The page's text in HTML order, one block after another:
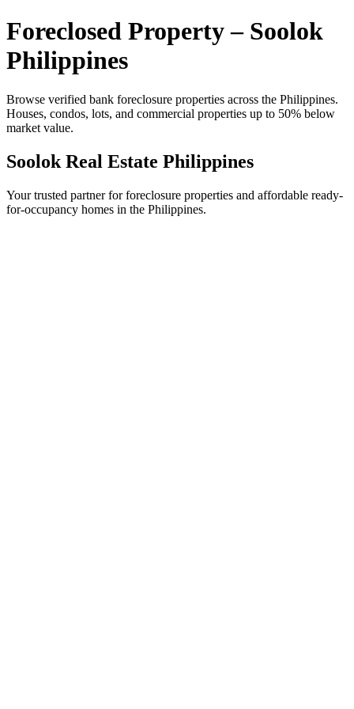
Foreclosed Property – Soolok
Philippines
Browse verified bank foreclosure properties across the Philippines.
Houses, condos, lots, and commercial properties up to 50% below
market value.
Soolok Real Estate Philippines
Your trusted partner for foreclosure properties and affordable ready-
for-occupancy homes in the Philippines.